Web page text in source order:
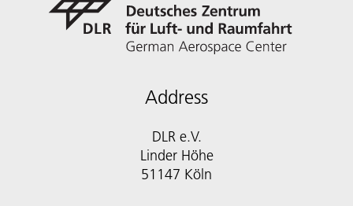
Address
DLR e.V.
Linder Höhe
51147 Köln